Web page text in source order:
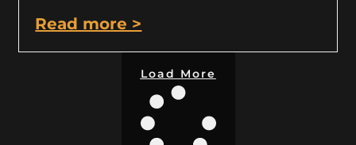
Read more >
Load More